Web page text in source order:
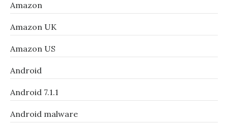
Amazon
Amazon UK
Amazon US
Android
Android 7.1.1
Android malware